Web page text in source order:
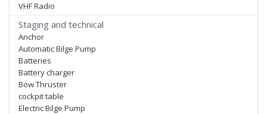
VHF Radio
Staging and technical
Anchor
Automatic Bilge Pump
Batteries
Battery charger
Bow Thruster
cockpit table
Electric Bilge Pump